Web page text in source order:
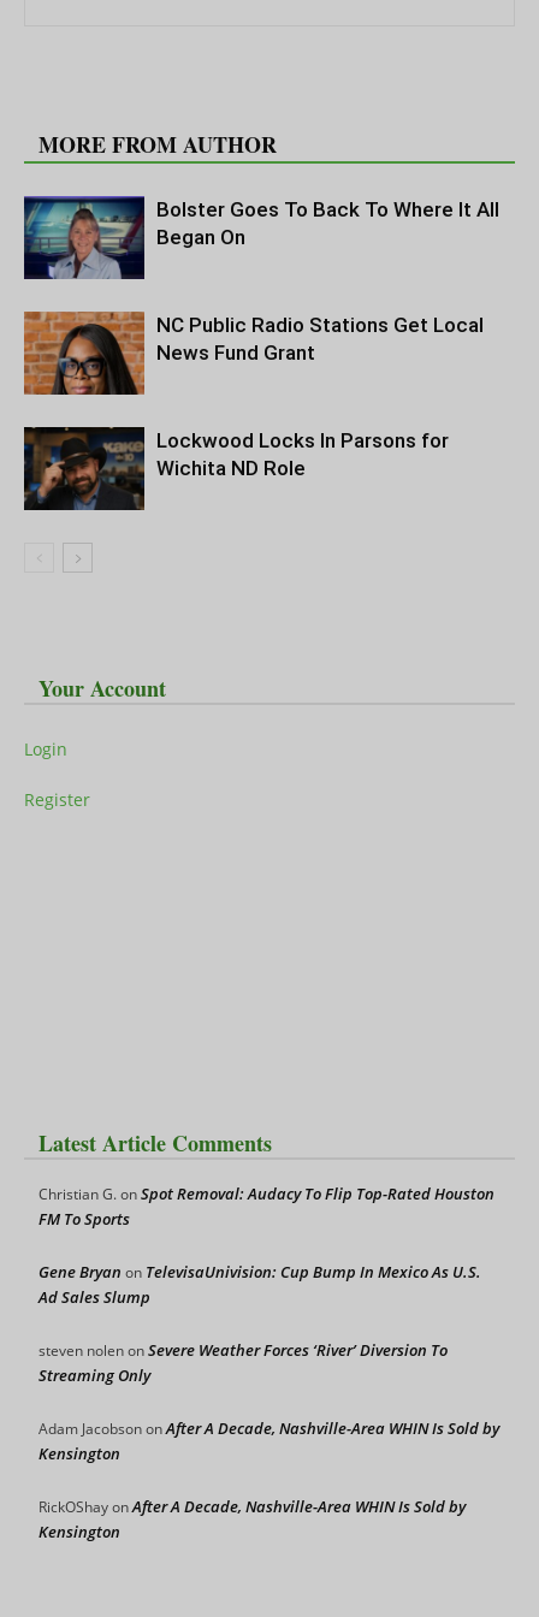
MORE FROM AUTHOR
Bolster Goes To Back To Where It All
Began On
NC Public Radio Stations Get Local
News Fund Grant
Lockwood Locks In Parsons for
Wichita ND Role
Your Account
Login
Register
Latest Article Comments
Christian G.onSpot Removal: Audacy To Flip Top-Rated Houston
FM To Sports
Gene Bryan on TelevisaUnivision: Cup Bump In Mexico As U.S.
Ad Sales Slump
steven nolenonSevere Weather Forces ‘River’ Diversion To
Streaming Only
Adam JacobsononAfter A Decade, Nashville-Area WHIN Is Sold by
Kensington
RickOShayonAfter A Decade, Nashville-Area WHIN Is Sold by
Kensington